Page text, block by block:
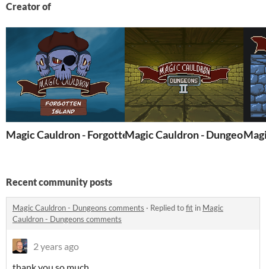
Creator of
Magic Cauldron - Forgotten IslandMagic Cauldron - Dungeons II
Recent community posts
Magic Cauldron - Dungeons comments · Replied tofit in Magic
Cauldron - Dungeons comments
2 years ago